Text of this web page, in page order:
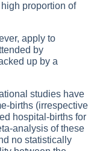
proportion of
apply to
by
up by a
studies have
births (irrespective
hospital-births for
analysis of these
no statistically